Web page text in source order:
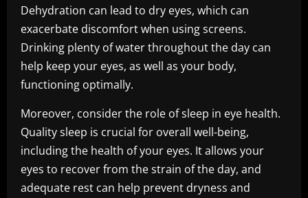
Dehydration can lead to dry eyes, which can
exacerbate discomfort when using screens.
Drinking plenty of water throughout the day can
help keep your eyes, as well as your body,
functioning optimally.
Moreover, consider the role of sleep in eye health.
Quality sleep is crucial for overall well-being,
including the health of your eyes. It allows your
eyes to recover from the strain of the day, and
adequate rest can help prevent dryness and